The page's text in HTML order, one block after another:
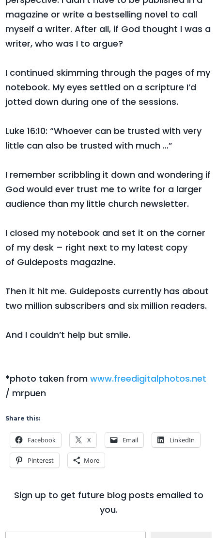
magazine or write a bestselling novel to call
myself a writer. After all, if God thought I was a
writer, who was I to argue?
I continued skimming through the pages of my
notebook. My eyes settled on a scripture I’d
jotted down during one of the sessions.
Luke 16:10: “Whoever can be trusted with very
little can also be trusted with much …”
I remember scribbling it down and wondering if
God would ever trust me to write for a larger
audience than my little church newsletter.
I closed my notebook and set it on the corner
of my desk – right next to my latest copy
of Guideposts magazine.
Then it hit me. Guideposts currently has about
two million subscribers and six million readers.
And I couldn’t help but smile.
*photo taken fromwww.freedigitalphotos.net
/ mrpuen
Share this:
Facebook X Email LinkedIn
Pinterest More
Sign up to get future blog posts emailed to
you.
Type your email…